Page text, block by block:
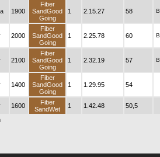
1900
Fiber
SandGood
Going
1 2.15.27 58 B
2000
Fiber
SandGood
Going
1 2.25.78 60 B
2100
Fiber
SandGood
Going
1 2.32.19 57 B
1400
Fiber
SandGood
Going
1 1.29.95 54
1600
Fiber
SandWet
1 1.42.48
50,5